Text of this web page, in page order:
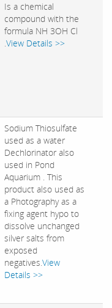
Is a chemical
compound with the
formula NH 3OH Cl
.View Details >>
Sodium Thiosulfate
used as a water
Dechlorinator also
used in Pond
Aquarium . This
product also used as
a Photography as a
fixing agent hypo to
dissolve unchanged
silver salts from
exposed
negatives.View
Details >>